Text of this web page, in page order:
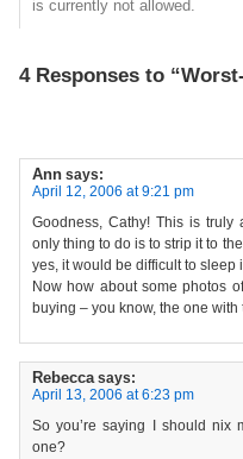
is currently not allowed.
4 Responses to
Ann says:
April 12, 2006 at 9:21 pm
Goodness, Cathy! This is
only thing to do is to strip it to
yes, it would be difficult to sleep
Now how about some photos
buying – you know, the one
Rebecca says:
April 13, 2006 at 6:23 pm
So you’re saying I should nix
one?